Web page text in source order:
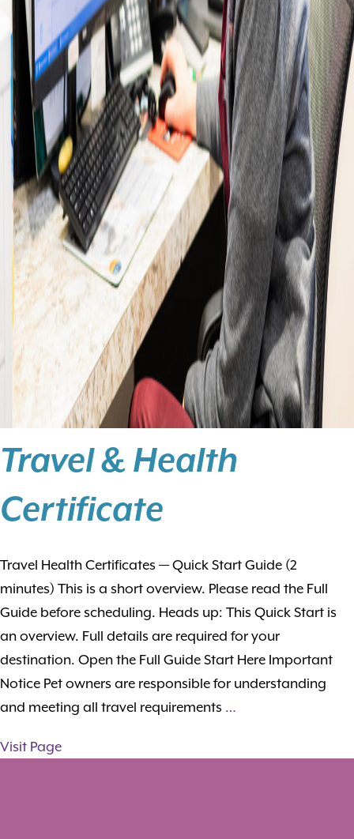
Travel & Health
Certificate
Travel Health Certificates — Quick Start Guide (2
minutes) This is a short overview. Please read the Full
Guide before scheduling. Heads up: This Quick Start is
an overview. Full details are required for your
destination. Open the Full Guide Start Here Important
Notice Pet owners are responsible for understanding
and meeting all travel requirements …
Visit Page